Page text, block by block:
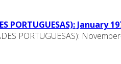
PORTUGUESAS): January